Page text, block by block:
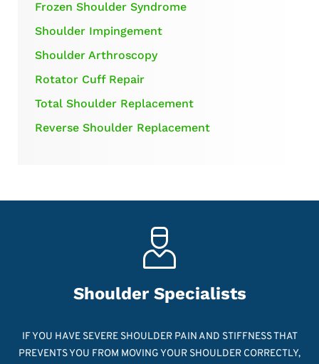
Frozen Shoulder Syndrome
Shoulder Impingement
Shoulder Arthroscopy
Rotator Cuff Repair
Total Shoulder Replacement
Reverse Shoulder Replacement
Shoulder Specialists
IF YOU HAVE SEVERE SHOULDER PAIN AND STIFFNESS THAT
PREVENTS YOU FROM MOVING YOUR SHOULDER CORRECTLY,